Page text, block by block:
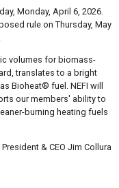
Monday, April 6, 2026.
rule on Thursday, May
volumes for biomass-
translates to a bright
Bioheat® fuel. NEFI will
our members' ability to
burning heating fuels
& CEO Jim Collura